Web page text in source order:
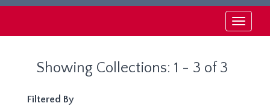
Toggle
Showing Collections: 1 - 3 of 3
Filtered By